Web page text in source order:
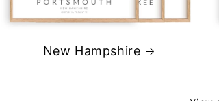
New Hampshire